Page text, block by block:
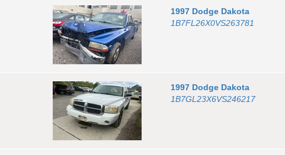
1997 Dodge Dakota
1B7FL26X0VS263781
1997 Dodge Dakota
1B7GL23X6VS246217